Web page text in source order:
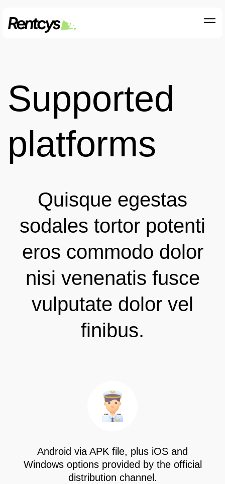
Supported
platforms
Quisque egestas
sodales tortor potenti
eros commodo dolor
nisi venenatis fusce
vulputate dolor vel
finibus.
Android via APK file, plus iOS and
Windows options provided by the official
distribution channel.